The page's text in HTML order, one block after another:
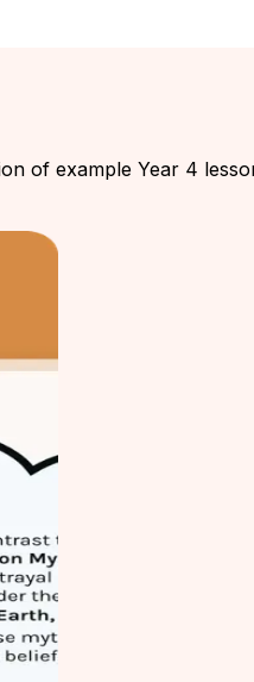
of example Year 4